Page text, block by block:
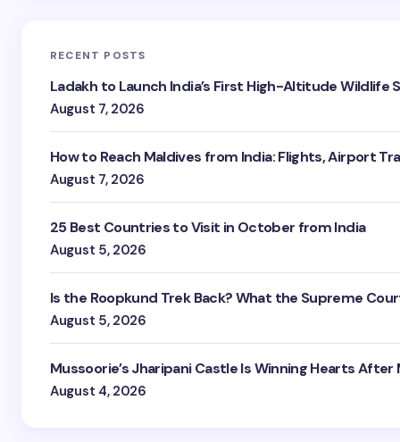
RECENT POSTS
Ladakh to Launch India’s First High-Altitude Wildlife
August 7, 2026
How to Reach Maldives from India: Flights, Airport
August 7, 2026
25 Best Countries to Visit in October from India
August 5, 2026
Is the Roopkund Trek Back? What the Supreme
August 5, 2026
Mussoorie’s Jharipani Castle Is Winning Hearts After
August 4, 2026